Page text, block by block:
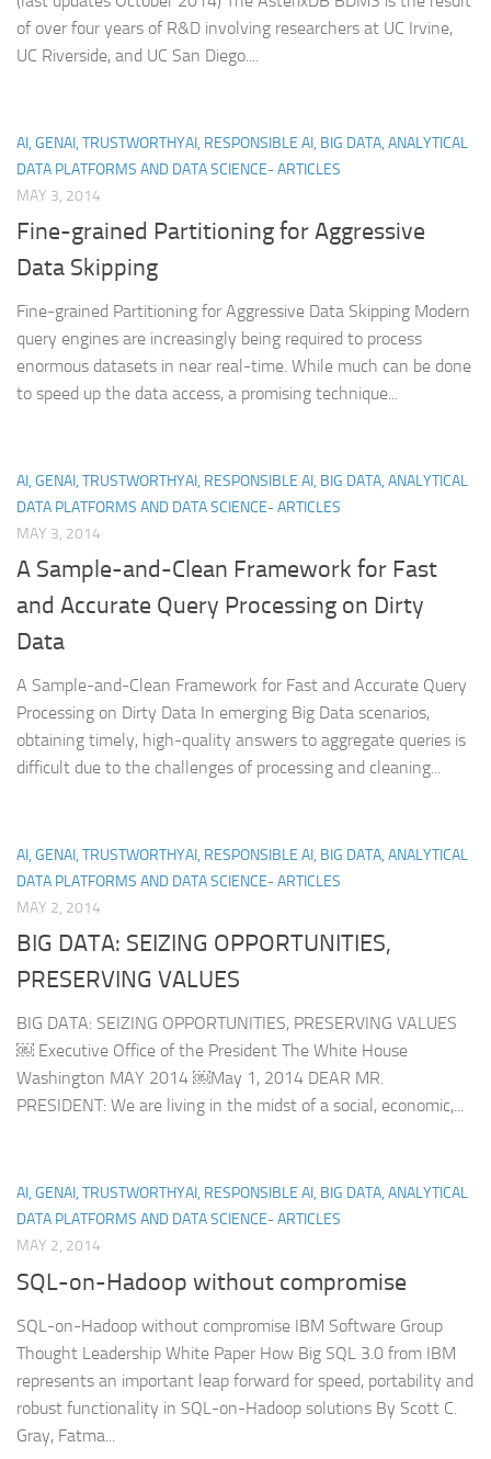
of over four years of R&D involving researchers at UC Irvine,
UC Riverside, and UC San Diego....
AI, GENAI, TRUSTWORTHYAI, RESPONSIBLE AI, BIG DATA, ANALYTICAL
DATA PLATFORMS AND DATA SCIENCE- ARTICLES
MAY 3, 2014
Fine-grained Partitioning for Aggressive
Data Skipping
Fine-grained Partitioning for Aggressive Data Skipping Modern
query engines are increasingly being required to process
enormous datasets in near real-time. While much can be done
to speed up the data access, a promising technique...
AI, GENAI, TRUSTWORTHYAI, RESPONSIBLE AI, BIG DATA, ANALYTICAL
DATA PLATFORMS AND DATA SCIENCE- ARTICLES
MAY 3, 2014
A Sample-and-Clean Framework for Fast
and Accurate Query Processing on Dirty
Data
A Sample-and-Clean Framework for Fast and Accurate Query
Processing on Dirty Data In emerging Big Data scenarios,
obtaining timely, high-quality answers to aggregate queries is
difficult due to the challenges of processing and cleaning...
AI, GENAI, TRUSTWORTHYAI, RESPONSIBLE AI, BIG DATA, ANALYTICAL
DATA PLATFORMS AND DATA SCIENCE- ARTICLES
MAY 2, 2014
BIG DATA: SEIZING OPPORTUNITIES,
PRESERVING VALUES
BIG DATA: SEIZING OPPORTUNITIES, PRESERVING VALUES
￼ Executive Office of the President The White House
Washington MAY 2014 ￼May 1, 2014 DEAR MR.
PRESIDENT: We are living in the midst of a social, economic,...
AI, GENAI, TRUSTWORTHYAI, RESPONSIBLE AI, BIG DATA, ANALYTICAL
DATA PLATFORMS AND DATA SCIENCE- ARTICLES
MAY 2, 2014
SQL-on-Hadoop without compromise
SQL-on-Hadoop without compromise IBM Software Group
Thought Leadership White Paper How Big SQL 3.0 from IBM
represents an important leap forward for speed, portability and
robust functionality in SQL-on-Hadoop solutions By Scott C.
Gray, Fatma...